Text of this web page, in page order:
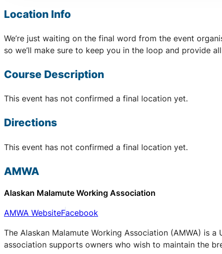
Location Info
We’re just waiting on the final word from the event
so we’ll make sure to keep you in the loop and provide
Course Description
This event has not confirmed a final location yet.
Directions
This event has not confirmed a final location yet.
AMWA
Alaskan Malamute Working Association
AMWA WebsiteFacebook
The Alaskan Malamute Working Association (AMWA) is
association supports owners who wish to maintain the